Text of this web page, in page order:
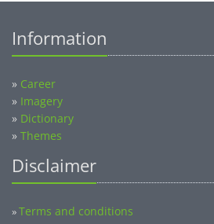
Information
» Career
» Imagery
» Dictionary
» Themes
Disclaimer
»Terms and conditions